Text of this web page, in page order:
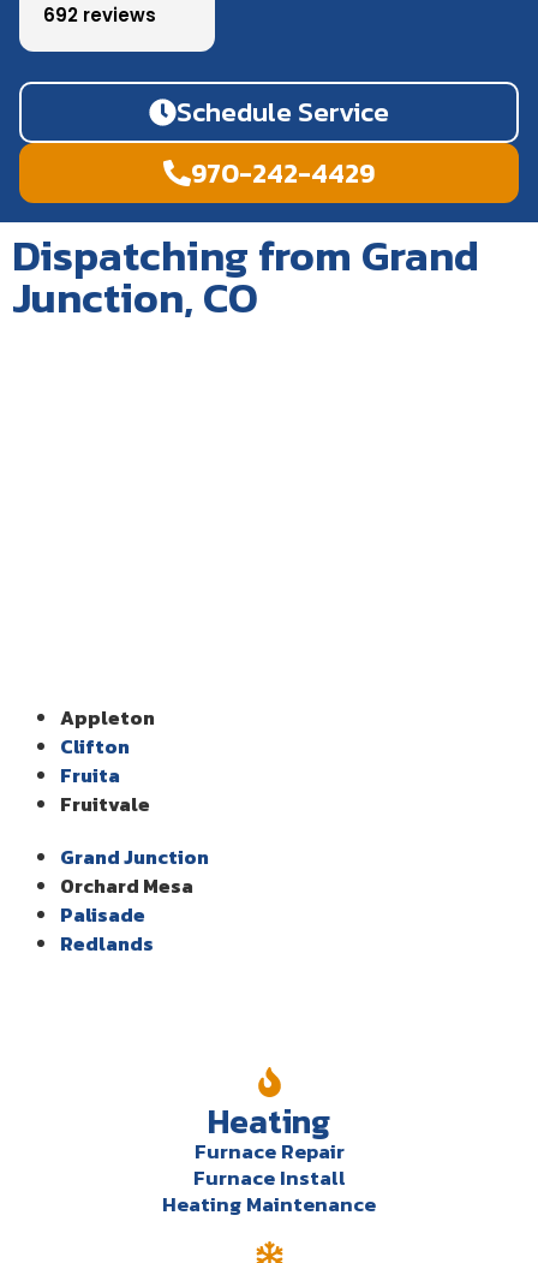
692 reviews
Schedule Service
970-242-4429
Dispatching from Grand
Junction, CO
Appleton
Clifton
Fruita
Fruitvale
Grand Junction
Orchard Mesa
Palisade
Redlands
Heating
Furnace Repair
Furnace Install
Heating Maintenance